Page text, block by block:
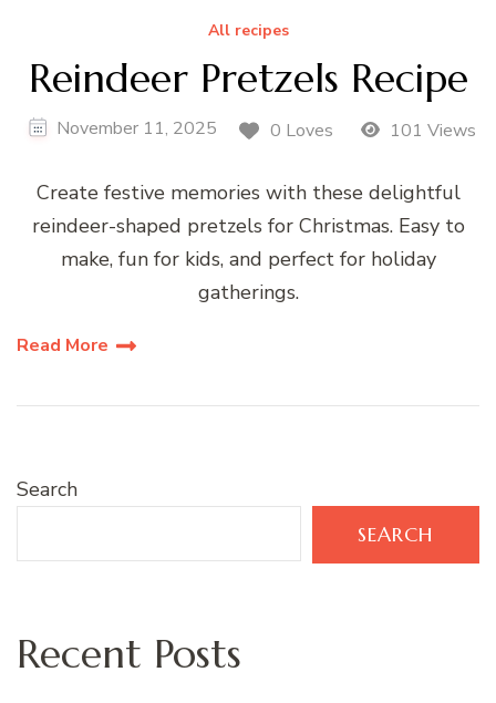
All recipes
Reindeer Pretzels Recipe
November 11, 2025 0 Loves 101 Views
Create festive memories with these delightful
reindeer-shaped pretzels for Christmas. Easy to
make, fun for kids, and perfect for holiday
gatherings.
Read More
Search
SEARCH
Recent Posts